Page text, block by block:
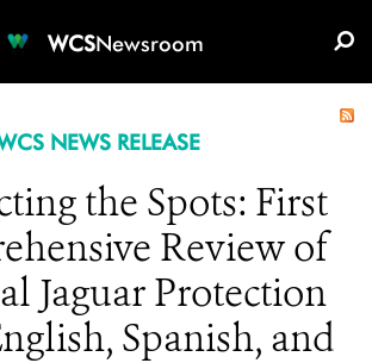
WCSNewsroom
NEWS RELEASE
the Spots: First
Review of
Jaguar Protection
Spanish, and